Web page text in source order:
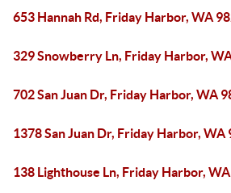
653 Hannah Rd, Friday Harbor, WA
329 Snowberry Ln, Friday Harbor,
702 San Juan Dr, Friday Harbor, WA
1378 San Juan Dr, Friday Harbor, WA
138 Lighthouse Ln, Friday Harbor,